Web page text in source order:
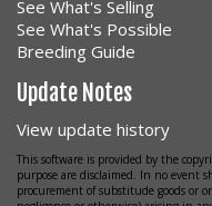
See What's Selling
See What's Possible
Breeding Guide
Update Notes
View update history
This software is provided by the
purpose are disclaimed. In no event
procurement of substitude goods or